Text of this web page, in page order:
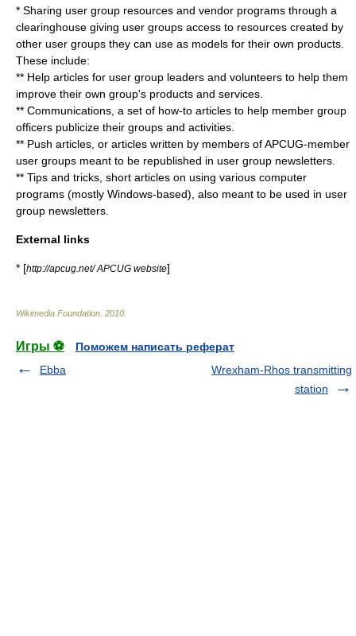
* Sharing user group resources and vendor programs through a
clearinghouse giving user groups access to resources created by
other user groups they can use as models for their own products.
These include:
** Help articles for user group leaders and volunteers to help them
improve their own group's products and services.
** Communications, a set of how-to articles to help member group
officers publicize their groups and activities.
** Push articles, or articles written by members of APCUG-member
user groups meant to be republished in user group newsletters.
** Tips and tricks, short articles on using various computer
programs (mostly Windows-based), also meant to be used in user
group newsletters.
External links
* [http://apcug.net/ APCUG website]
Wikimedia Foundation 2010
Игры ⚽
Поможем написать реферат
Ebba
Wrexham-Rhos transmitting
station